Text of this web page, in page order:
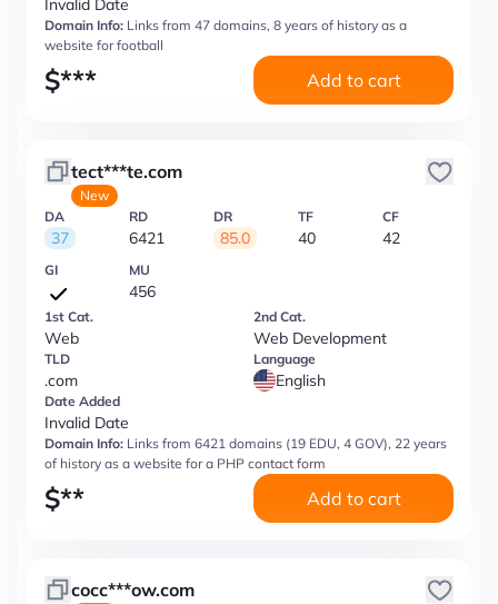
Invalid Date
Domain Info: Links from 47 domains, 8 years of history as a
website for football
$*** Add to cart
tect***te.com
New
DA
37
RD
6421
DR
85.0
TF
40
CF
42
GI MU
456
1st Cat.
Web
2nd Cat.
Web Development
TLD
.com
Language
English
Date Added
Invalid Date
Domain Info: Links from 6421 domains (19 EDU, 4 GOV), 22 years
of history as a website for a PHP contact form
$** Add to cart
cocc***ow.com